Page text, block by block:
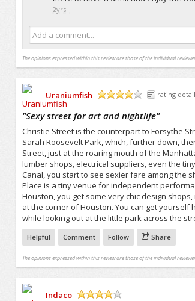
2yrs+
Add a comment...
The opinions expressed within this review are those of the individual
Uraniumfish
rating
"Sexy street for art and nightlife"
Christie Street is the counterpart to Forsythe
Sarah Roosevelt Park, which, further down,
Street, just at the roaring mouth of the
lumber shops, electrical suppliers, even the
Canal, you start to see sexier fare among the
Place is a tiny venue for independent
Houston, you get some very chic design
at the corner of Houston. You can get
while looking out at the little park across the
Helpful Comment Follow Share
The opinions expressed within this review are those of the individual
Indaco